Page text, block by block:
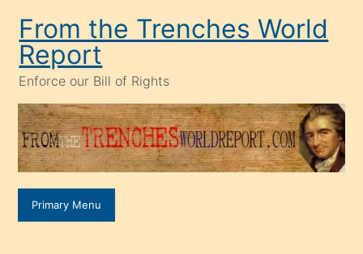
content
From the Trenches World
Report
Enforce our Bill of Rights
Primary Menu